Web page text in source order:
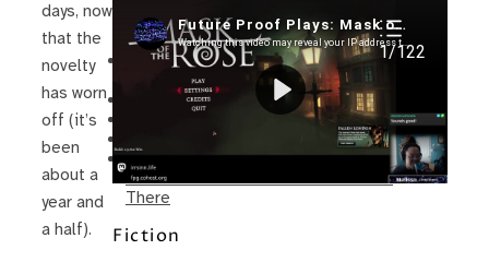
days, now
that the
novelty
has worn
off (it’s
been
about a
year and
a half).
Recent Posts
I’m in a New Podcast: Before the
Future Came
Upcoming Granny Squares updates
Using Google Assistant with Habitica
Delightful Games to Play (Part 1)
The Facts and the Truth are Not the
Same – Paradise Killer Almost Gets
There
Fiction